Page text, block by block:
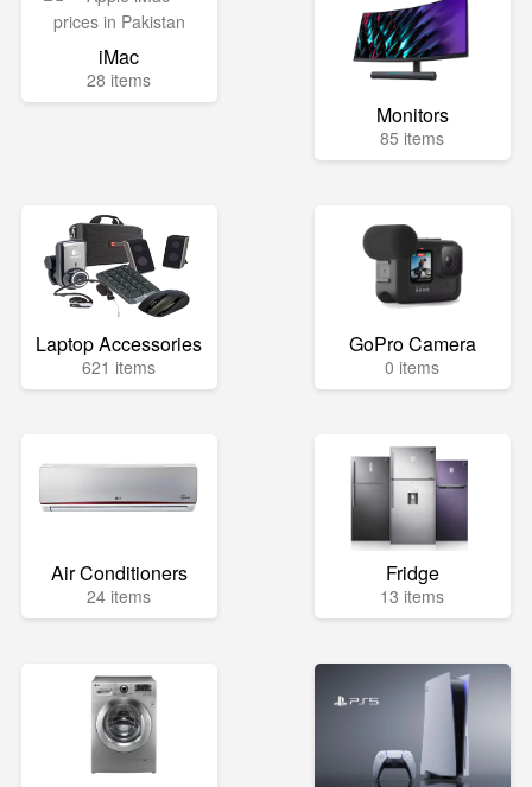
iMac
28 items
Monitors
85 items
Laptop Accessories
621 items
GoPro Camera
0 items
Air Conditioners
24 items
Fridge
13 items